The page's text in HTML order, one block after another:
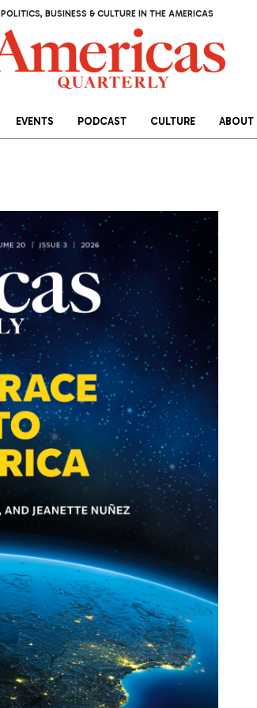
POLITICS, BUSINESS & CULTURE IN THE AMERICAS
EVENTS PODCAST CULTURE ABOUT